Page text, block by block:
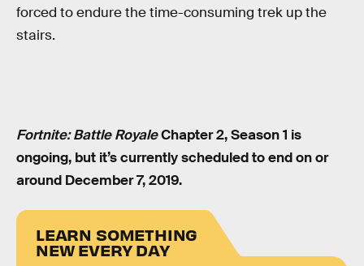
forced to endure the time-consuming trek up the
stairs.
Fortnite: Battle RoyaleChapter 2, Season 1 is
ongoing, but it’s currently scheduled to end on or
around December 7, 2019.
LEARN SOMETHING
NEW EVERY DAY